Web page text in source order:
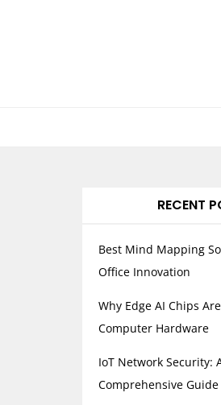
RECENT
Best Mind Mapping
Office Innovation
Why Edge AI Chips
Computer Hardware
IoT Network Security:
Comprehensive Guide